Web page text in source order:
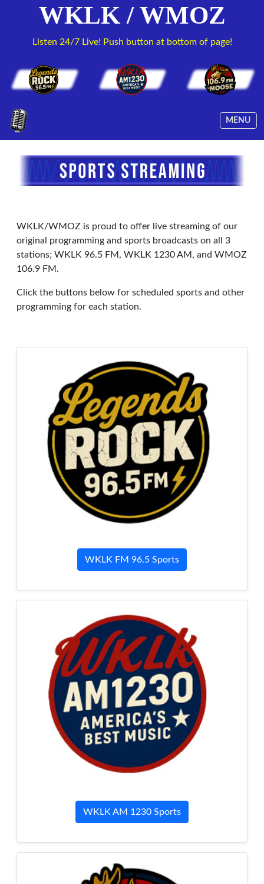
WKLK / WMOZ
Listen 24/7 Live! Push button at bottom of page!
MENU
WKLK/WMOZ is proud to offer live streaming of our
original programming and sports broadcasts on all 3
stations; WKLK 96.5 FM, WKLK 1230 AM, and WMOZ
106.9 FM.
Click the buttons below for scheduled sports and other
programming for each station.
WKLK FM 96.5 Sports
WKLK AM 1230 Sports